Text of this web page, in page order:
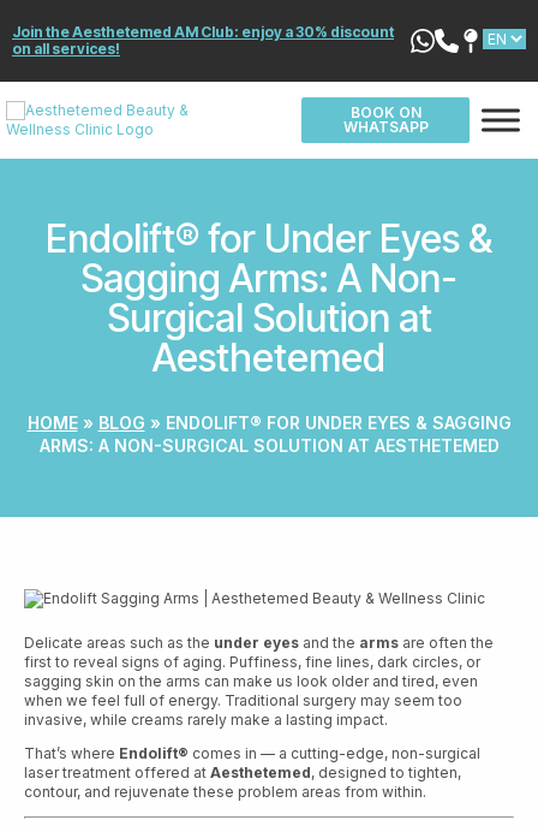
Join the Aesthetemed AM Club: enjoy a 30% discount
on all services!
BOOK ON
WHATSAPP
Endolift® for Under Eyes &
Sagging Arms: A Non-
Surgical Solution at
Aesthetemed
HOME» BLOG » ENDOLIFT® FOR UNDER EYES & SAGGING
ARMS: A NON-SURGICAL SOLUTION AT AESTHETEMED
Delicate areas such as the under eyes and the arms are often the
first to reveal signs of aging. Puffiness, fine lines, dark circles, or
sagging skin on the arms can make us look older and tired, even
when we feel full of energy. Traditional surgery may seem too
invasive, while creams rarely make a lasting impact.
That’s where Endolift® comes in — a cutting-edge, non-surgical
laser treatment offered at Aesthetemed, designed to tighten,
contour, and rejuvenate these problem areas from within.